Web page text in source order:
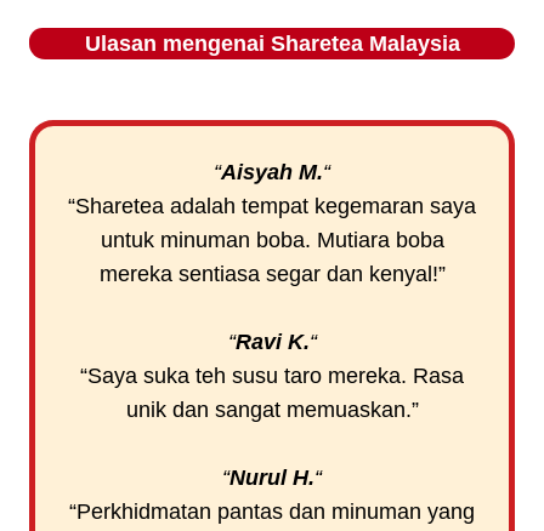
Ulasan mengenai ShareteaMalaysia
“Aisyah M.“
“Sharetea adalah tempat kegemaran saya
untuk minuman boba. Mutiara boba
mereka sentiasa segar dan kenyal!”
“Ravi K.“
“Saya suka teh susu taro mereka. Rasa
unik dan sangat memuaskan.”
“Nurul H.“
“Perkhidmatan pantas dan minuman yang